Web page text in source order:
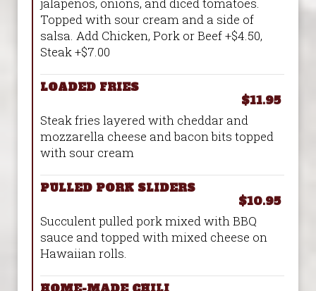
Topped with sour cream and a side of
salsa. Add Chicken, Pork or Beef +$4.50,
Steak +$7.00
LOADED FRIES
$11.95
Steak fries layered with cheddar and
mozzarella cheese and bacon bits topped
with sour cream
PULLED PORK SLIDERS
$10.95
Succulent pulled pork mixed with BBQ
sauce and topped with mixed cheese on
Hawaiian rolls.